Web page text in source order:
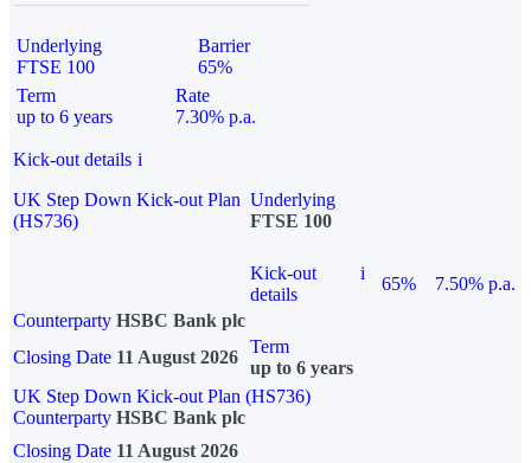
Underlying
FTSE 100
Barrier
65%
Term
up to 6 years
Rate
7.30% p.a.
Kick-out details i
UK Step Down Kick-out Plan
(HS736)
Underlying
FTSE 100
Kick-out
details
i
65%
7.50% p.a.
Counterparty HSBC Bank plc
Closing Date 11 August 2026
Term
up to 6 years
UK Step Down Kick-out Plan (HS736)
Counterparty HSBC Bank plc
Closing Date 11 August 2026